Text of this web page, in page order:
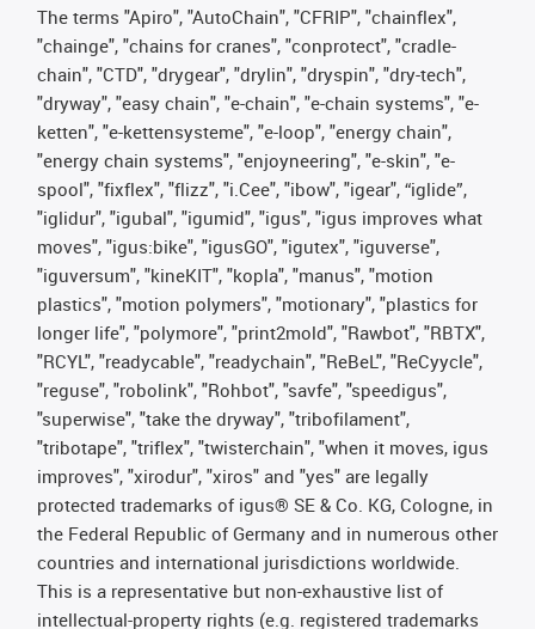
The terms "Apiro", "AutoChain", "CFRIP", "chainflex",
"chainge", "chains for cranes", "conprotect", "cradle-
chain", "CTD", "drygear", "drylin", "dryspin", "dry-tech",
"dryway", "easy chain", "e-chain", "e-chain systems", "e-
ketten", "e-kettensysteme", "e-loop", "energy chain",
"energy chain systems", "enjoyneering", "e-skin", "e-
spool", "fixflex", "flizz", "i.Cee", "ibow", "igear", “iglide”,
"iglidur", "igubal", "igumid", "igus", "igus improves what
moves", "igus:bike", "igusGO", "igutex", "iguverse",
"iguversum", "kineKIT", "kopla", "manus", "motion
plastics", "motion polymers", "motionary", "plastics for
longer life", "polymore", "print2mold", "Rawbot", "RBTX",
"RCYL", "readycable", "readychain", "ReBeL", "ReCyycle",
"reguse", "robolink", "Rohbot", "savfe", "speedigus",
"superwise", "take the dryway", "tribofilament",
"tribotape", "triflex", "twisterchain", "when it moves, igus
improves", "xirodur", "xiros" and "yes" are legally
protected trademarks of igus® SE & Co. KG, Cologne, in
the Federal Republic of Germany and in numerous other
countries and international jurisdictions worldwide.
This is a representative but non-exhaustive list of
intellectual-property rights (e.g. registered trademarks